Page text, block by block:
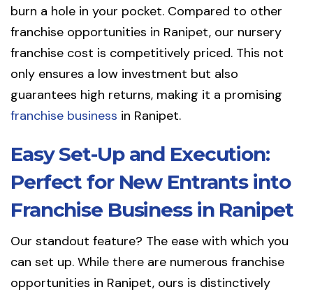
burn a hole in your pocket. Compared to other
franchise opportunities in Ranipet, our nursery
franchise cost is competitively priced. This not
only ensures a low investment but also
guarantees high returns, making it a promising
franchise business in Ranipet.
Easy Set-Up and Execution:
Perfect for New Entrants into
Franchise Business in Ranipet
Our standout feature? The ease with which you
can set up. While there are numerous franchise
opportunities in Ranipet, ours is distinctively